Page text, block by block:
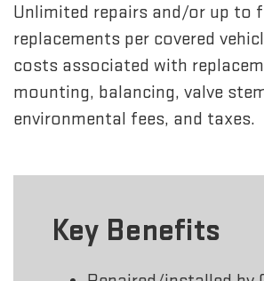
Unlimited repairs and/or up to
replacements per covered
costs associated with
mounting, balancing, valve
environmental fees, and taxes.
Key Benefits